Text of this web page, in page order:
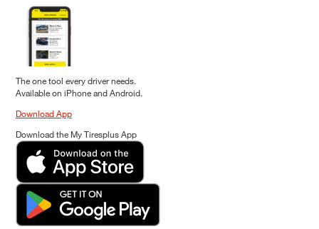
The one tool every driver needs.
Available on iPhone and Android.
Download App
Download the My Tiresplus App